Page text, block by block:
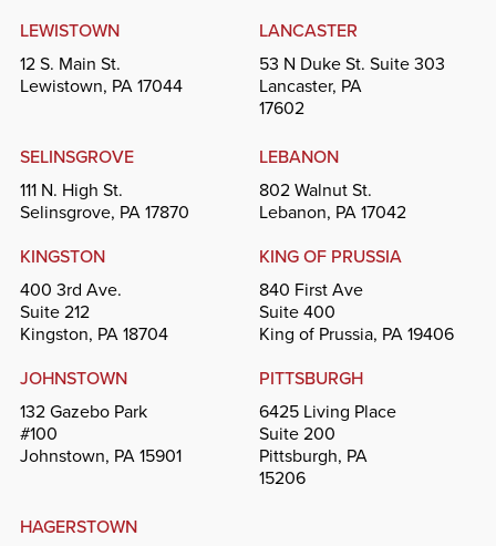
LEWISTOWN
12 S. Main St.
Lewistown, PA 17044
LANCASTER
53 N Duke St. Suite 303
Lancaster, PA
17602
SELINSGROVE
111 N. High St.
Selinsgrove, PA 17870
LEBANON
802 Walnut St.
Lebanon, PA 17042
KINGSTON
400 3rd Ave.
Suite 212
Kingston, PA 18704
KING OF PRUSSIA
840 First Ave
Suite 400
King of Prussia, PA 19406
JOHNSTOWN
132 Gazebo Park
#100
Johnstown, PA 15901
PITTSBURGH
6425 Living Place
Suite 200
Pittsburgh, PA
15206
HAGERSTOWN